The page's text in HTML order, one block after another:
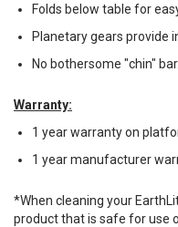
Folds below table for
Planetary gears provide
No bothersome "chin" bar.
Warranty:
1 year warranty on
1 year manufacturer
*When cleaning your
product that is safe for use